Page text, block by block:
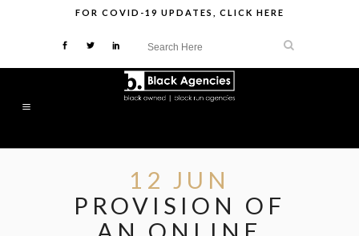
FOR COVID-19 UPDATES CLICK HERE
12 JUN
PROVISION OF